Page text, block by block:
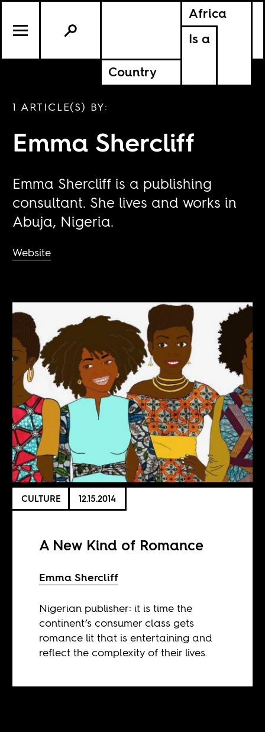
Africa
Is a
Country
1 ARTICLE(S) BY:
Emma Shercliff
Emma Shercliff is a publishing
consultant. She lives and works in
Abuja, Nigeria.
Website
CULTURE 12.15.2014
A New Kind of Romance
Emma Shercliff
Nigerian publisher: it is time the
continent’s consumer class gets
romance lit that is entertaining and
reflect the complexity of their lives.